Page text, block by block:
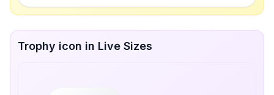
Trophy icon in Live Sizes